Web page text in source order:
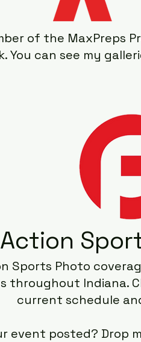
of the MaxPreps
You can see my
Action
Sports Photo
throughout Indiana.
current schedule
event posted? Drop